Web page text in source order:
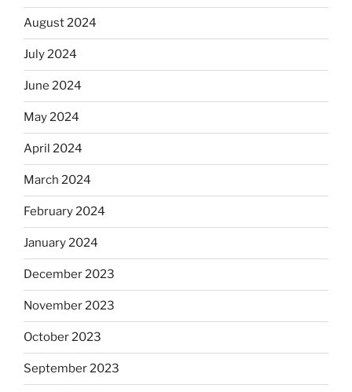
August 2024
July 2024
June 2024
May 2024
April 2024
March 2024
February 2024
January 2024
December 2023
November 2023
October 2023
September 2023